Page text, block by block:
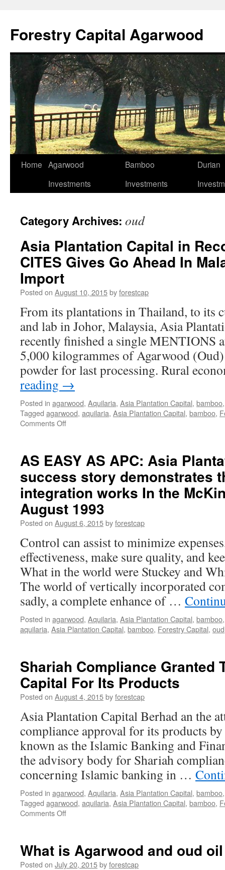
content
Forestry Capital Agarwood
Home Agarwood
Investments
Bamboo
Investments
Durian
Category Archives: oud
Asia Plantation Capital in
CITES Gives Go Ahead In
Import
Posted on August 10, 2015byforestcap
From its plantations in Thailand, to its
and lab in Johor, Malaysia, Asia
recently finished a single MENTIONS
5,000 kilogrammes of Agarwood
powder for last processing. Rural
reading →
Posted in agarwood, Aquilaria, Asia Plantation Capital, bamboo
Tagged agarwood, aquilaria, Asia Plantation Capital, bamboo,
Comments Offon
in
Record
Breaking
CITES
Gives
Go
Ahead
Malaysian
Agarwood
Import
AS EASY AS APC: Asia
success story demonstrates
integration works In the
August 1993
Posted on August 6, 2015byforestcap
Control can assist to minimize
effectiveness, make sure quality, and
What in the world were Stuckey and
The world of vertically incorporated
sadly, a complete enhance of …
Posted in agarwood, Aquilaria, Asia Plantation Capital, bamboo
aquilaria, Asia Plantation Capital, bamboo, Forestry Capital, oud
Shariah Compliance Granted
Capital For Its Products
Posted on August 4, 2015byforestcap
Asia Plantation Capital Berhad an the
compliance approval for its products
known as the Islamic Banking and
the advisory body for Shariah
concerning Islamic banking in …
Posted in agarwood, Aquilaria, Asia Plantation Capital, bamboo
Tagged agarwood, aquilaria, Asia Plantation Capital, bamboo,
Comments Offon
To
Asia
What is Agarwood and oud oil
Posted on July 20, 2015byforestcap